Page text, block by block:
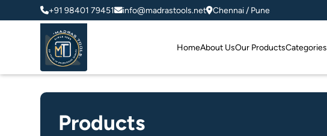
+91 98401 79451 info@madrastools.net Chennai / Pune
HomeAbout UsOur ProductsCategories
Products